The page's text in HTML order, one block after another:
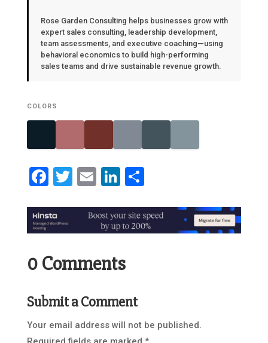
Rose Garden Consulting helps businesses grow with
expert sales consulting, leadership development,
team assessments, and executive coaching—using
behavioral economics to build high-performing
sales teams and drive sustainable revenue growth.
COLORS
Facebook
Twitter
EmailLinkedIn
Share
0 Comments
Submit a Comment
Your email address will not be published.